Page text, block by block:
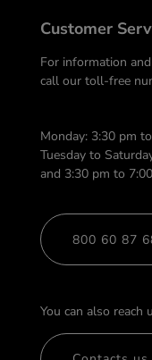
Customer
For information
call our toll-free
Monday: 3:30 pm
Tuesday to
and 3:30 pm to
800 60 87
You can also